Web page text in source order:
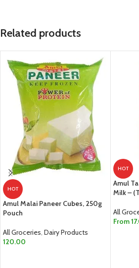
Related products
HOT
Amul Malai Paneer Cubes, 250g
Pouch
All Groceries, Dairy Products
120.00
HOT
Amul
Milk –
All
From